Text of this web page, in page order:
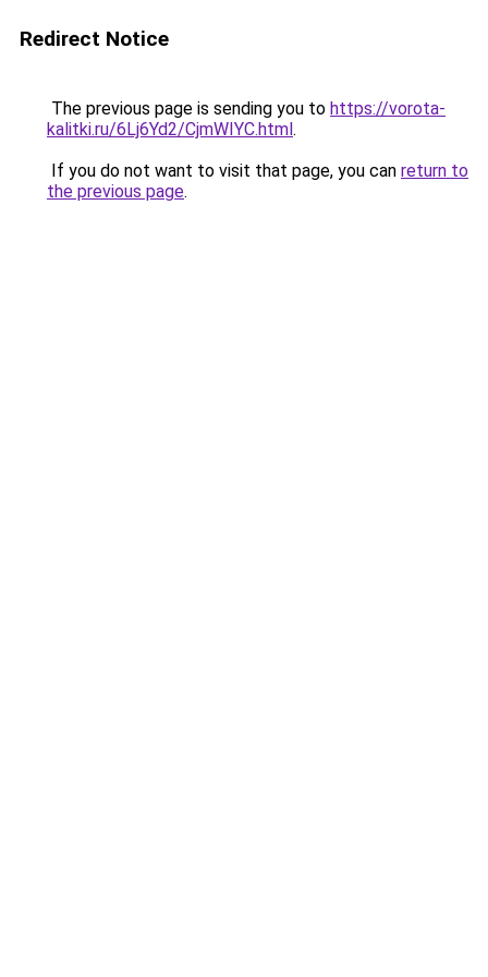
Redirect Notice
The previous page is sending you to https://vorota-
kalitki.ru/6Lj6Yd2/CjmWIYC.html.
If you do not want to visit that page, you can return to
the previous page.